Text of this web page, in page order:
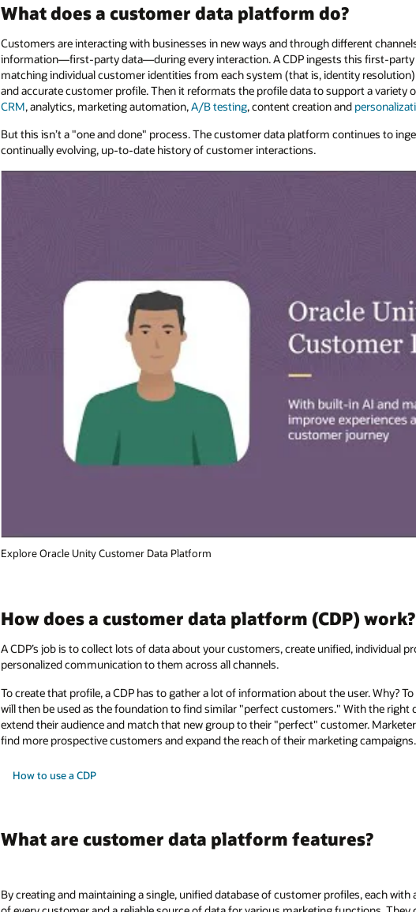
What does a customer data platform do?
Customers are interacting with businesses in new ways and through different
information—first-party data—during every interaction. A CDP ingests this first-
matching individual customer identities from each system (that is, identity
and accurate customer profile. Then it reformats the profile data to support a variety
CRM, analytics, marketing automation,A/B testing, content creation and
But this isn’t a "one and done" process. The customer data platform continues to
continually evolving, up-to-date history of customer interactions.
Explore Oracle Unity Customer Data Platform
How does a customer data platform (CDP) work?
A CDP’s job is to collect lots of data about your customers, create unified, individual
personalized communication to them across all channels.
To create that profile, a CDP has to gather a lot of information about the user. Why?
will then be used as the foundation to find similar "perfect customers." With the right
extend their audience and match that new group to their "perfect" customer.
find more prospective customers and expand the reach of their marketing campaigns.
How to use a CDP
What are customer data platform features?
By creating and maintaining a single, unified database of customer profiles, each